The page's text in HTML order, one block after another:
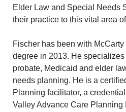
Elder Law and Special Needs
their practice to this vital area
Fischer has been with
degree in 2013. He
probate, Medicaid and elder
needs planning. He is a
Planning facilitator, a
Valley Advance Care Planning